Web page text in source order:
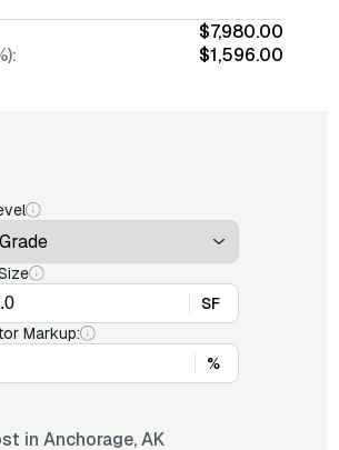
$7,980.00
$1,596.00
SF
Markup:
%
in Anchorage, AK